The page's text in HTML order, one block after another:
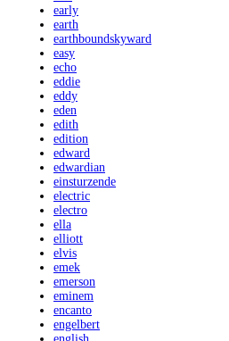
early
earth
earthboundskyward
easy
echo
eddie
eddy
eden
edith
edition
edward
edwardian
einsturzende
electric
electro
ella
elliott
elvis
emek
emerson
eminem
encanto
engelbert